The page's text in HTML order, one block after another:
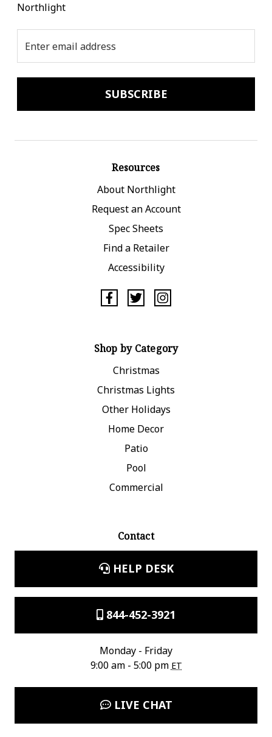
Northlight
Address
Resources
About Northlight
Request an Account
Spec Sheets
Find a Retailer
Accessibility
Shop by Category
Christmas
Christmas Lights
Other Holidays
Home Decor
Patio
Pool
Commercial
Contact
HELP DESK
844-452-3921
Monday - Friday
9:00 am - 5:00 pm ET
LIVE CHAT